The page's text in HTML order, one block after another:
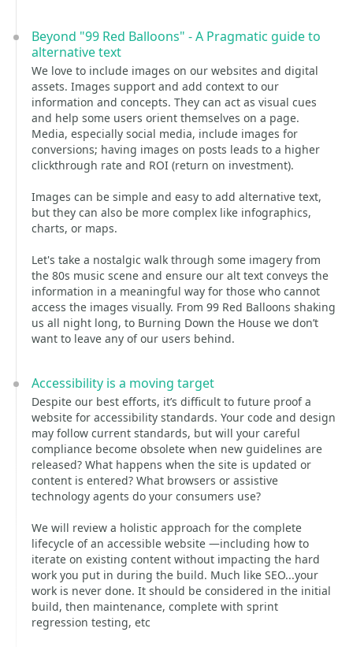
Beyond "99 Red Balloons" - A Pragmatic guide to
alternative text
We love to include images on our websites and digital
assets. Images support and add context to our
information and concepts. They can act as visual cues
and help some users orient themselves on a page.
Media, especially social media, include images for
conversions; having images on posts leads to a higher
clickthrough rate and ROI (return on investment).
Images can be simple and easy to add alternative text,
but they can also be more complex like infographics,
charts, or maps.
Let's take a nostalgic walk through some imagery from
the 80s music scene and ensure our alt text conveys the
information in a meaningful way for those who cannot
access the images visually. From 99 Red Balloons shaking
us all night long, to Burning Down the House we don’t
want to leave any of our users behind.
Accessibility is a moving target
Despite our best efforts, it’s difficult to future proof a
website for accessibility standards. Your code and design
may follow current standards, but will your careful
compliance become obsolete when new guidelines are
released? What happens when the site is updated or
content is entered? What browsers or assistive
technology agents do your consumers use?
We will review a holistic approach for the complete
lifecycle of an accessible website —including how to
iterate on existing content without impacting the hard
work you put in during the build. Much like SEO...your
work is never done. It should be considered in the initial
build, then maintenance, complete with sprint
regression testing, etc